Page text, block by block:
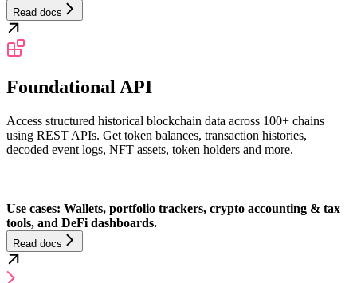
Read docs
Foundational API
Access structured historical blockchain data across 100+ chains
using REST APIs. Get token balances, transaction histories,
decoded event logs, NFT assets, token holders and more.
Use cases: Wallets, portfolio trackers, crypto accounting & tax
tools, and DeFi dashboards.
Read docs